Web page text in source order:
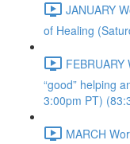
JANUARY
of Healing
“good” helping
3:00pm PT)
MARCH